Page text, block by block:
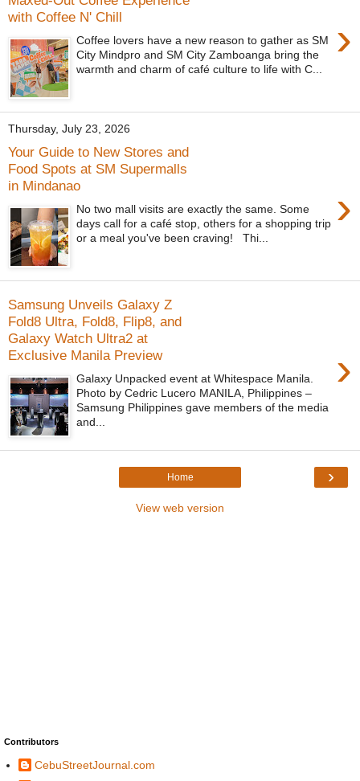
with Coffee N' Chill
›
Coffee lovers have a new reason to gather as SM
City Mindpro and SM City Zamboanga bring the
warmth and charm of café culture to life with C...
Thursday, July 23, 2026
Your Guide to New Stores and
Food Spots at SM Supermalls
in Mindanao
›
No two mall visits are exactly the same. Some
days call for a café stop, others for a shopping trip
or a meal you've been craving! Thi...
Samsung Unveils Galaxy Z
Fold8 Ultra, Fold8, Flip8, and
Galaxy Watch Ultra2 at
Exclusive Manila Preview
›
Galaxy Unpacked event at Whitespace Manila.
Photo by Cedric Lucero MANILA, Philippines –
Samsung Philippines gave members of the media
and...
›
Home
View web version
Contributors
CebuStreetJournal.com